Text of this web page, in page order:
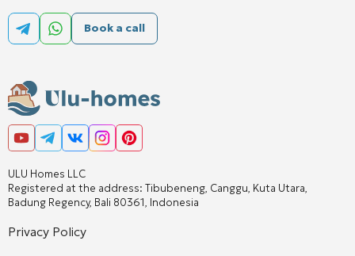
ULU Homes LLC
Registered at the address: Tibubeneng, Canggu, Kuta Utara,
Badung Regency, Bali 80361, Indonesia
Privacy Policy
Book a call